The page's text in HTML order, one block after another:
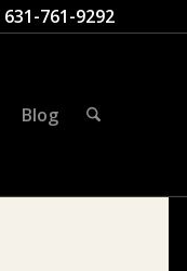
631-761-9292
Blog